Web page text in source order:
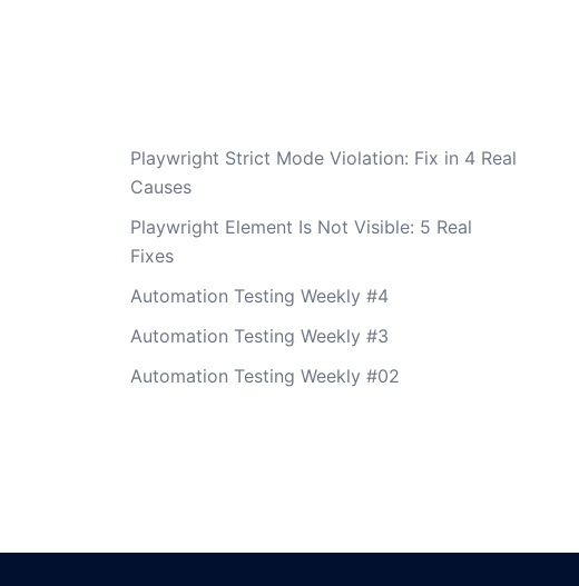
Playwright Strict Mode Violation: Fix in 4 Real
Causes
Playwright Element Is Not Visible: 5 Real
Fixes
Automation Testing Weekly #4
Automation Testing Weekly #3
Automation Testing Weekly #02